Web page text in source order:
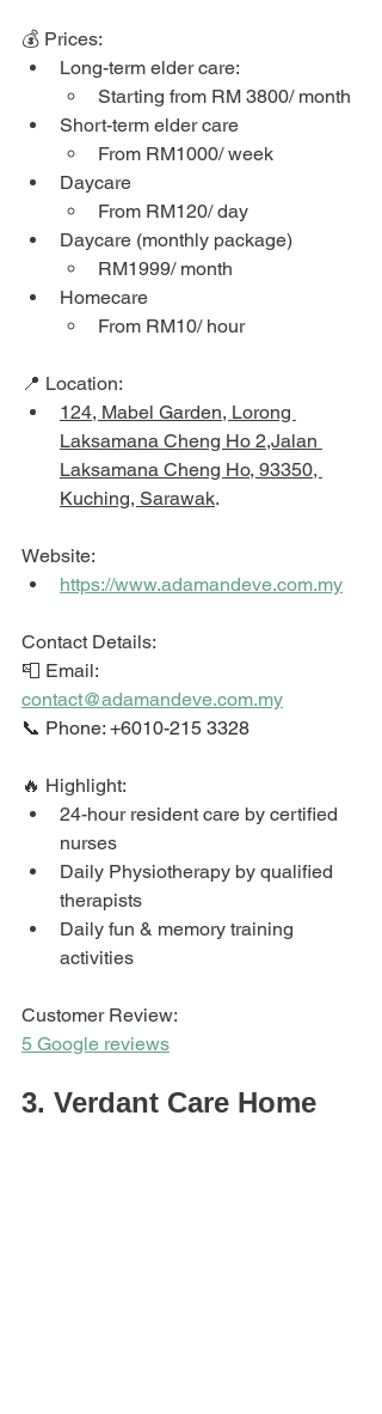
💰 Prices:
Long-term elder care:
Starting from RM 3800/ month
Short-term elder care
From RM1000/ week
Daycare
From RM120/ day
Daycare (monthly package)
RM1999/ month
Homecare
From RM10/ hour
📍 Location:
124, Mabel Garden, Lorong
Laksamana Cheng Ho 2,Jalan
Laksamana Cheng Ho, 93350,
Kuching, Sarawak.
Website:
https://www.adamandeve.com.my
Contact Details:
📮 Email:
contact@adamandeve.com.my
📞 Phone: +6010-215 3328
🔥 Highlight:
24-hour resident care by certified
nurses
Daily Physiotherapy by qualified
therapists
Daily fun & memory training
activities
Customer Review:
5 Google reviews
3. Verdant Care Home